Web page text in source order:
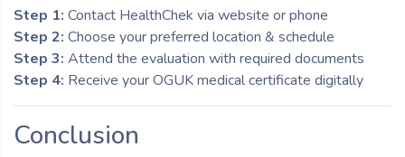
Step 1: Contact HealthChek via website or phone
Step 2: Choose your preferred location & schedule
Step 3: Attend the evaluation with required documents
Step 4: Receive your OGUK medical certificate digitally
Conclusion